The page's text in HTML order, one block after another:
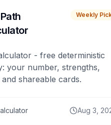
Weekly
- free deterministic
your number, strengths,
shareable cards.
Aug 3,